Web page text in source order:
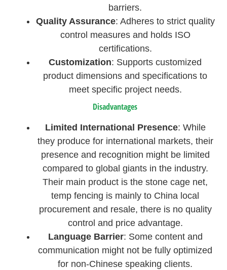
barriers.
Quality Assurance: Adheres to strict quality
control measures and holds ISO
certifications.
Customization: Supports customized
product dimensions and specifications to
meet specific project needs.
Disadvantages
Limited International Presence: While
they produce for international markets, their
presence and recognition might be limited
compared to global giants in the industry.
Their main product is the stone cage net,
temp fencing is mainly to China local
procurement and resale, there is no quality
control and price advantage.
Language Barrier: Some content and
communication might not be fully optimized
for non-Chinese speaking clients.